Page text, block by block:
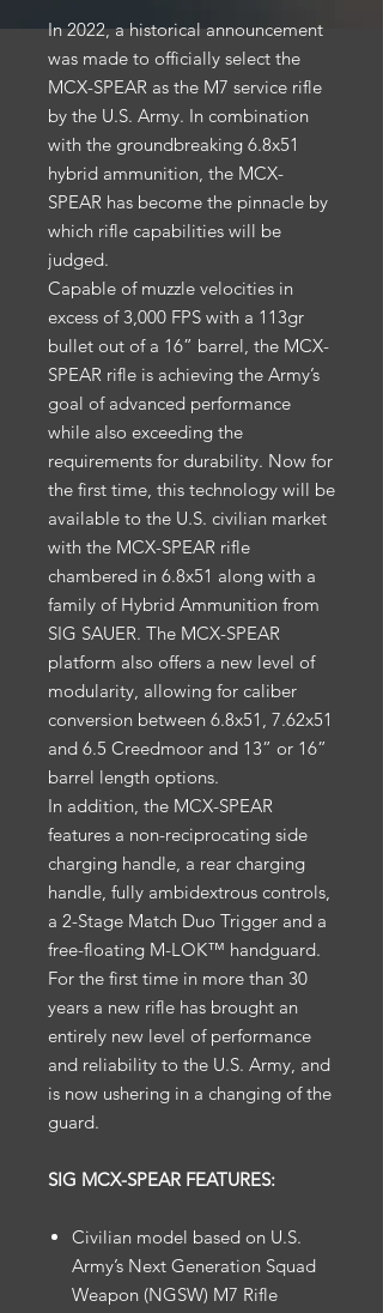
In 2022, a historical announcement
was made to officially select the
MCX-SPEAR as the M7 service rifle
by the U.S. Army. In combination
with the groundbreaking 6.8x51
hybrid ammunition, the MCX-
SPEAR has become the pinnacle by
which rifle capabilities will be
judged.
Capable of muzzle velocities in
excess of 3,000 FPS with a 113gr
bullet out of a 16” barrel, the MCX-
SPEAR rifle is achieving the Army’s
goal of advanced performance
while also exceeding the
requirements for durability. Now for
the first time, this technology will be
available to the U.S. civilian market
with the MCX-SPEAR rifle
chambered in 6.8x51 along with a
family of Hybrid Ammunition from
SIG SAUER. The MCX-SPEAR
platform also offers a new level of
modularity, allowing for caliber
conversion between 6.8x51, 7.62x51
and 6.5 Creedmoor and 13” or 16”
barrel length options.
In addition, the MCX-SPEAR
features a non-reciprocating side
charging handle, a rear charging
handle, fully ambidextrous controls,
a 2-Stage Match Duo Trigger and a
free-floating M-LOK™ handguard.
For the first time in more than 30
years a new rifle has brought an
entirely new level of performance
and reliability to the U.S. Army, and
is now ushering in a changing of the
guard.
SIG MCX-SPEAR FEATURES:
Civilian model based on U.S.
Army’s Next Generation Squad
Weapon (NGSW) M7 Rifle